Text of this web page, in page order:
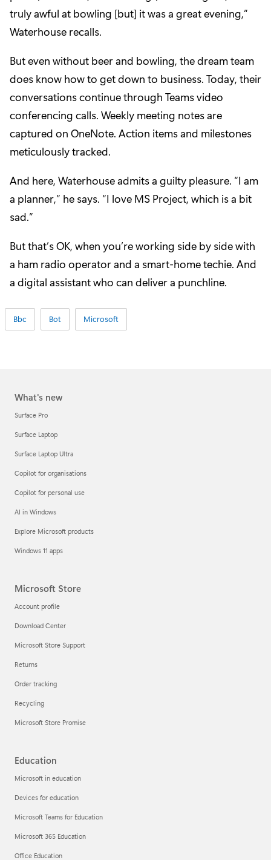
truly awful at bowling [but] it was a great evening,”
Waterhouse recalls.
But even without beer and bowling, the dream team
does know how to get down to business. Today, their
conversations continue through Teams video
conferencing calls. Weekly meeting notes are
captured on OneNote. Action items and milestones
meticulously tracked.
And here, Waterhouse admits a guilty pleasure. “I am
a planner,” he says. “I love MS Project, which is a bit
sad.”
But that’s OK, when you’re working side by side with
a ham radio operator and a smart-home techie. And
a digital assistant who can deliver a punchline.
Bbc Bot Microsoft
What's new
Surface Pro
Surface Laptop
Surface Laptop Ultra
Copilot for organisations
Copilot for personal use
AI in Windows
Explore Microsoft products
Windows 11 apps
Microsoft Store
Account profile
Download Center
Microsoft Store Support
Returns
Order tracking
Recycling
Microsoft Store Promise
Education
Microsoft in education
Devices for education
Microsoft Teams for Education
Microsoft 365 Education
Office Education